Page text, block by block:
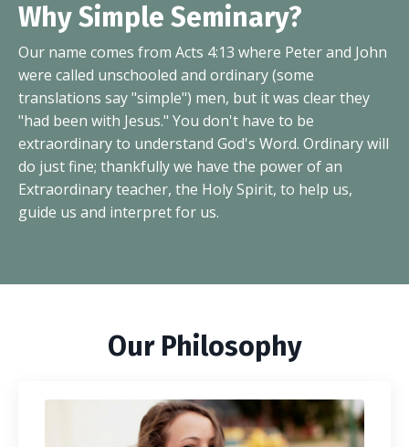
Why Simple Seminary?
Our name comes from Acts 4:13 where Peter and John
were called unschooled and ordinary (some
translations say "simple") men, but it was clear they
"had been with Jesus." You don't have to be
extraordinary to understand God's Word. Ordinary will
do just fine; thankfully we have the power of an
Extraordinary teacher, the Holy Spirit, to help us,
guide us and interpret for us.
Our Philosophy